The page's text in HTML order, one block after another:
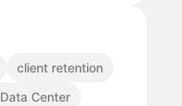
client retention
Data Center